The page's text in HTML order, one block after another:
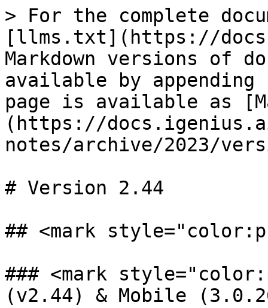
> For the complete
[llms.txt](https://
Markdown versions of
available by
page is available as
(https://
notes/archive/2023/
# Version 2.44
## <mark
### <mark
(v2.44) & Mobile